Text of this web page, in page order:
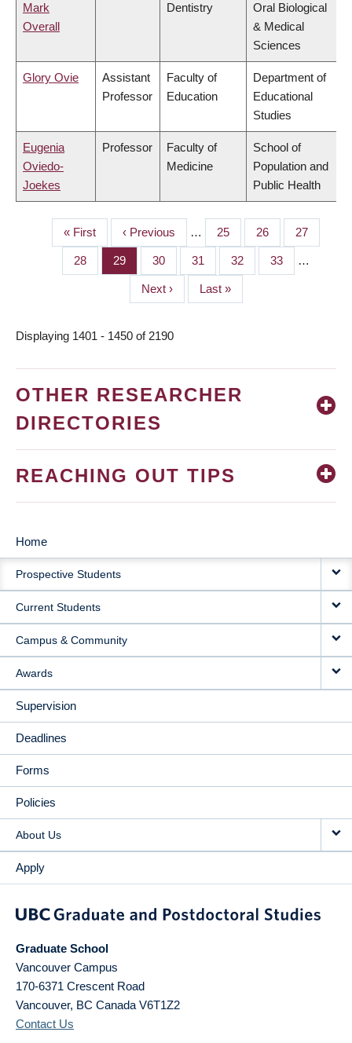
Mark
Overall
Dentistry
Oral Biological
& Medical
Sciences
Glory Ovie
Assistant
Professor
Faculty of
Education
Department of
Educational
Studies
Eugenia
Oviedo-
Joekes
Professor
Faculty of
Medicine
School of
Population and
Public Health
PAGINATION
First
page
« First
Previous
page
‹ Previous … Page
25 Page
26 Page
27
Page
28 Page
29 Page
30 Page
31 Page
32 Page
33 …
Next
page
Next ›
Last
page
Last »
Displaying 1401 - 1450 of 2190
OTHER RESEARCHER
DIRECTORIES
REACHING OUT TIPS
MAIN
NAVIGATION
Home
Prospective Students
Current Students
Campus & Community
Awards
Supervision
Deadlines
Forms
Policies
About Us
Apply
Graduate School
Vancouver Campus
170-6371 Crescent Road
Vancouver, BC Canada V6T1Z2
Contact Us